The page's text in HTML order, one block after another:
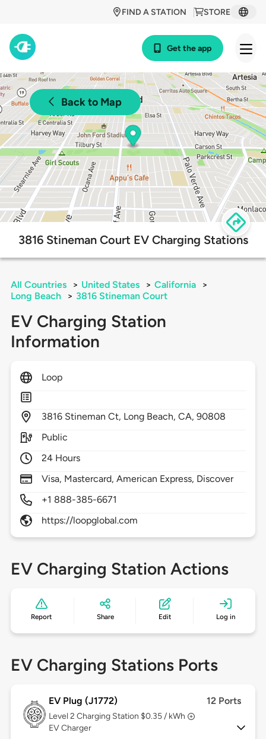
STORE
FIND A STATION
Get the app
Back to Map
3816 Stineman Court EV Charging Stations
All Countries > United States > California
>
Long Beach
> 3816 Stineman Court
EV Charging Station
Information
Loop
3816 Stineman Ct, Long Beach,CA,90808
Public
24 Hours
Visa, Mastercard, American Express, Discover
+1 888-385-6671
https://loopglobal.com
EV Charging Station Actions
Report Share Edit Log in
EV Charging Stations Ports
EV Plug (J1772) 12 Ports
Level 2 Charging Station $0.35 / kWh
EV Charger